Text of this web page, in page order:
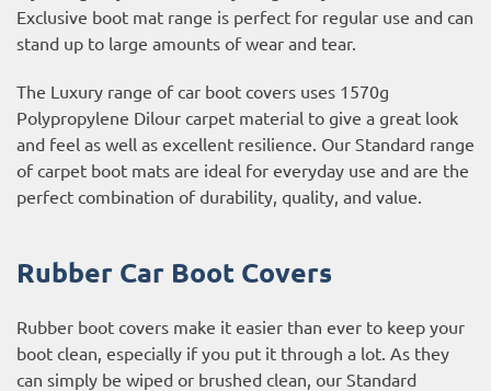
Exclusive boot mat range is perfect for regular use and can
stand up to large amounts of wear and tear.
The Luxury range of car boot covers uses 1570g
Polypropylene Dilour carpet material to give a great look
and feel as well as excellent resilience. Our Standard range
of carpet boot mats are ideal for everyday use and are the
perfect combination of durability, quality, and value.
Rubber Car Boot Covers
Rubber boot covers make it easier than ever to keep your
boot clean, especially if you put it through a lot. As they
can simply be wiped or brushed clean, our Standard